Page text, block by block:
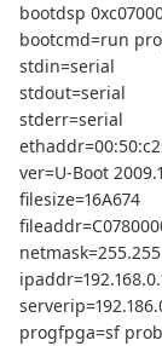
bootdsp
bootcmd=run
stdin=serial
stdout=serial
stderr=serial
ver=U-Boot
filesize=16A674
progfpga=sf